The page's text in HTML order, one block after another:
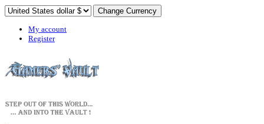
My account
Register